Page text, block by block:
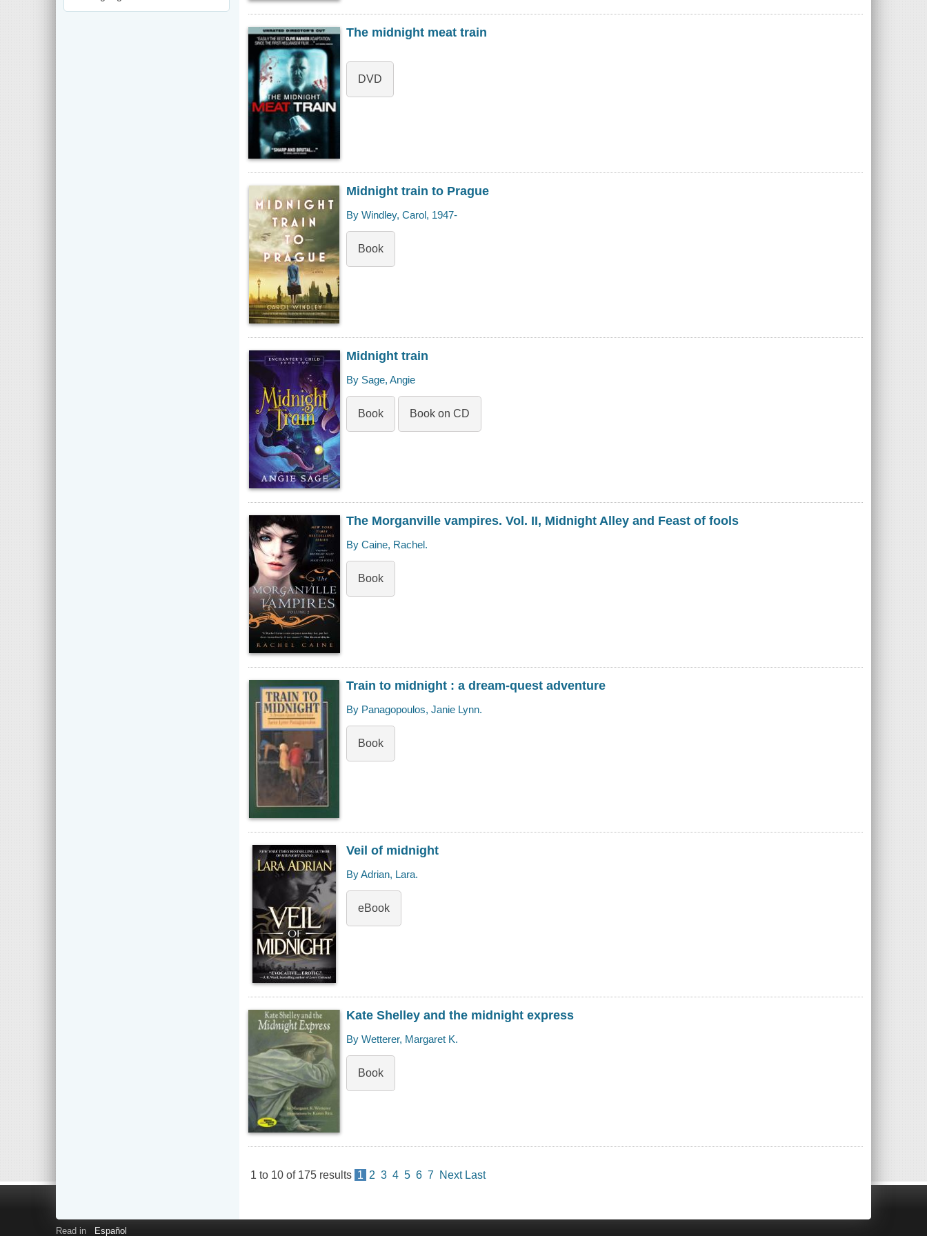
The midnight meat train
DVD
Midnight train to Prague
By Windley, Carol, 1947-
Book
Midnight train
By Sage, Angie
Book Book on CD
The Morganville vampires. Vol. II, Midnight Alley and Feast of fools
By Caine, Rachel.
Book
Train to midnight : a dream-quest adventure
By Panagopoulos, Janie Lynn.
Book
Veil of midnight
By Adrian, Lara.
eBook
Kate Shelley and the midnight express
By Wetterer, Margaret K.
Book
1 to 10 of 175 results 1 2 3 4 5 6 7 Next Last
Read in Español